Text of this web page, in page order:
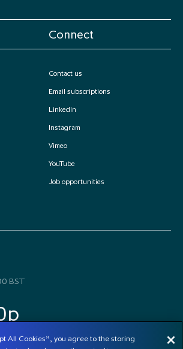
Connect
Contact us
Email subscriptions
LinkedIn
Instagram
Vimeo
YouTube
Job opportunities
BST
All Cookies”, you agree to the storing